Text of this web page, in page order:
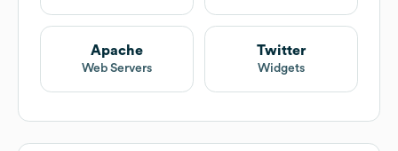
Apache
Web Servers
Twitter
Widgets